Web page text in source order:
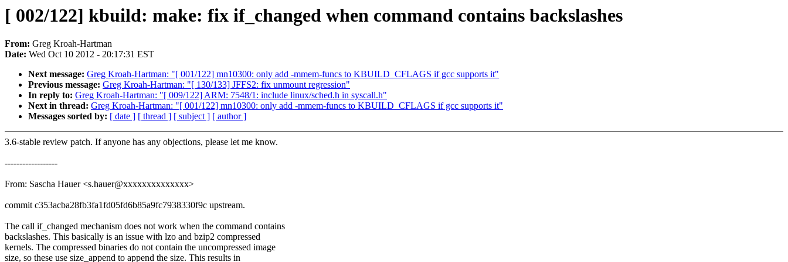
[ 002/122] kbuild: make: fix if_changed when command contains backslashes
From: Greg Kroah-Hartman
Date: Wed Oct 10 2012 - 20:17:31 EST
Next message: Greg Kroah-Hartman: "[ 001/122] mn10300: only add -mmem-funcs to KBUILD_CFLAGS if gcc supports it"
Previous message: Greg Kroah-Hartman: "[ 130/133] JFFS2: fix unmount regression"
In reply to: Greg Kroah-Hartman: "[ 009/122] ARM: 7548/1: include linux/sched.h in syscall.h"
Next in thread: Greg Kroah-Hartman: "[ 001/122] mn10300: only add -mmem-funcs to KBUILD_CFLAGS if gcc supports it"
Messages sorted by: [ date ] [ thread ] [ subject ] [ author ]
3.6-stable review patch. If anyone has any objections, please let me know.
------------------
From: Sascha Hauer <s.hauer@xxxxxxxxxxxxxx>
commit c353acba28fb3fa1fd05fd6b85a9fc7938330f9c upstream.
The call if_changed mechanism does not work when the command contains
backslashes. This basically is an issue with lzo and bzip2 compressed
kernels. The compressed binaries do not contain the uncompressed image
size, so these use size_append to append the size. This results in